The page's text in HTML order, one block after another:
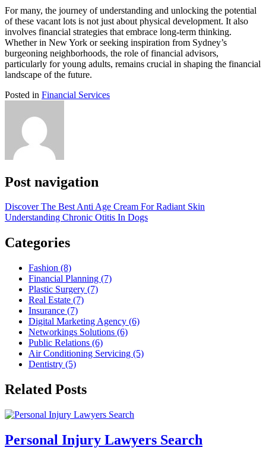
For many, the journey of understanding and unlocking the potential
of these vacant lots is not just about physical development. It also
involves financial strategies that embrace long-term thinking.
Whether in New York or seeking inspiration from Sydney’s
burgeoning neighborhoods, the role of financial advisors,
particularly for young adults, remains crucial in shaping the financial
landscape of the future.
Posted in Financial Services
Post navigation
Discover The Best Anti Age Cream For Radiant Skin
Understanding Chronic Otitis In Dogs
Categories
Fashion (8)
Financial Planning (7)
Plastic Surgery (7)
Real Estate (7)
Insurance (7)
Digital Marketing Agency (6)
Networkings Solutions (6)
Public Relations (6)
Air Conditioning Servicing (5)
Dentistry (5)
Related Posts
Personal Injury Lawyers Search